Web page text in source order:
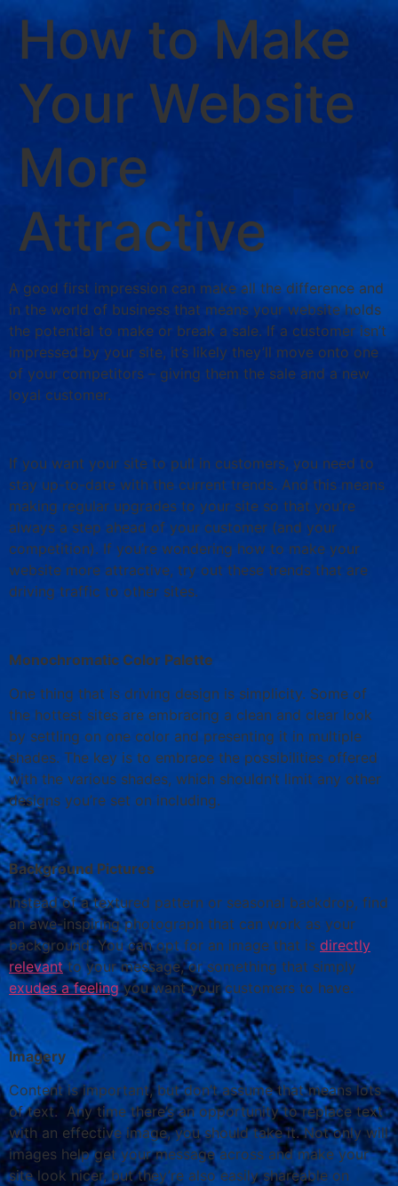
How to Make
Your Website
More
Attractive
A good first impression can make all the difference and
in the world of business that means your website holds
the potential to make or break a sale. If a customer isn’t
impressed by your site, it’s likely they’ll move onto one
of your competitors – giving them the sale and a new
loyal customer.
If you want your site to pull in customers, you need to
stay up-to-date with the current trends. And this means
making regular upgrades to your site so that you’re
always a step ahead of your customer (and your
competition). If you’re wondering how to make your
website more attractive, try out these trends that are
driving traffic to other sites.
Monochromatic Color Palette
One thing that is driving design is simplicity. Some of
the hottest sites are embracing a clean and clear look
by settling on one color and presenting it in multiple
shades. The key is to embrace the possibilities offered
with the various shades, which shouldn’t limit any other
designs you’re set on including.
Background Pictures
Instead of a textured pattern or seasonal backdrop, find
an awe-inspiring photograph that can work as your
background. You can opt for an image that is directly
relevantto your message, or something that simply
exudes a feelingyou want your customers to have.
Imagery
Content is important, but don’t assume that means lots
of text. Any time there’s an opportunity to replace text
with an effective image, you should take it. Not only will
images help get your message across and make your
site look nicer, but they’re also easily shareable on